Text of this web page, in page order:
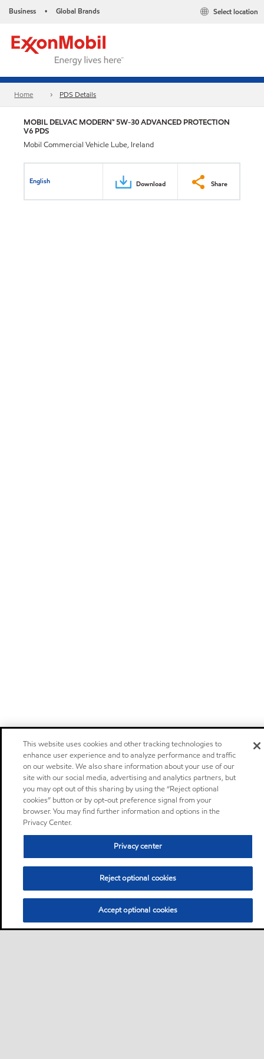
Business • Global Brands Select location
Home PDS Details
MOBIL DELVAC MODERN™ 5W-30 ADVANCED PROTECTION
V6 PDS
Mobil Commercial Vehicle Lube, Ireland
English Download Share
This website uses cookies and other tracking technologies to
enhance user experience and to analyze performance and traffic
on our website. We also share information about your use of our
site with our social media, advertising and analytics partners, but
you may opt out of this sharing by using the “Reject optional
cookies” button or by opt-out preference signal from your
browser. You may find further information and options in the
Privacy Center.
Privacy center
Reject optional cookies
Accept optional cookies